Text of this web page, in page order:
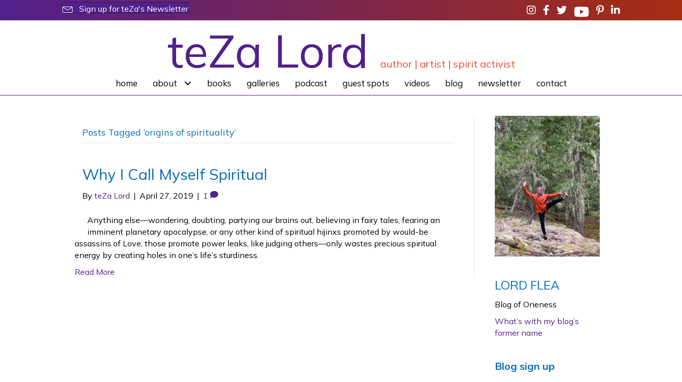
Sign up for teZa's Newsletter
teZa Lord author | artist | spirit activist
home about books galleries podcast guest spots videos blog newsletter contact
Posts Tagged ‘origins of spirituality’
Why I Call Myself Spiritual
By teZa Lord | April 27, 2019 | 1
Anything else—wondering, doubting, partying our brains out, believing in fairy tales, fearing an
imminent planetary apocalypse, or any other kind of spiritual hijinxs promoted by would-be
assassins of Love, those promote power leaks, like judging others—only wastes precious spiritual
energy by creating holes in one’s life’s sturdiness.
Read More
LORD FLEA
Blog of Oneness
What’s with my blog’s
former name
Blog sign up